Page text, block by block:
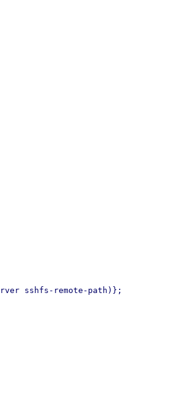
sshfs-remote-path)};